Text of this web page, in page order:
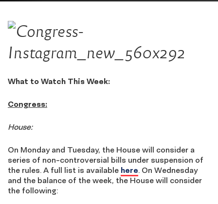
What to Watch This Week:
Congress:
House:
On Monday and Tuesday, the House will consider a
series of non-controversial bills under suspension of
the rules. A full list is available here. On Wednesday
and the balance of the week, the House will consider
the following: